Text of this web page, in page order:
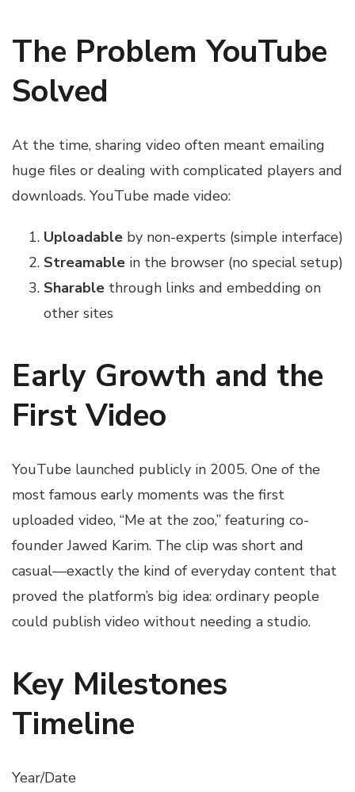
The Problem YouTube
Solved
At the time, sharing video often meant emailing
huge files or dealing with complicated players and
downloads. YouTube made video:
Uploadable by non-experts (simple interface)
Streamable in the browser (no special setup)
Sharable through links and embedding on
other sites
Early Growth and the
First Video
YouTube launched publicly in 2005. One of the
most famous early moments was the first
uploaded video, “Me at the zoo,” featuring co-
founder Jawed Karim. The clip was short and
casual—exactly the kind of everyday content that
proved the platform’s big idea: ordinary people
could publish video without needing a studio.
Key Milestones
Timeline
Year/Date